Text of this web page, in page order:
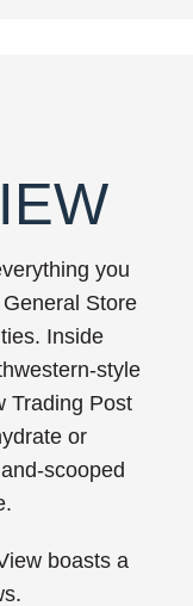
you
Store
Inside
style
Trading Post
or
scooped
boasts a